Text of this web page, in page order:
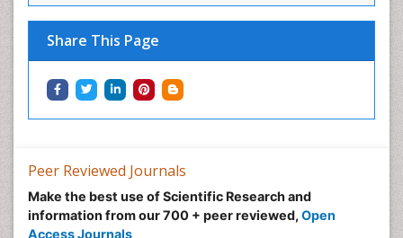
Share This Page
Peer Reviewed Journals
Make the best use of Scientific Research and
information from our 700 + peer reviewed, Open
Access Journals